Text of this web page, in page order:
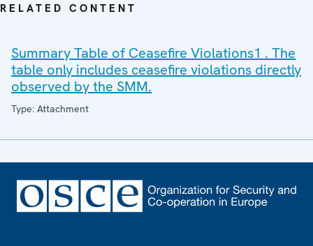
RELATED CONTENT
Summary Table of Ceasefire Violations1 . The
table only includes ceasefire violations directly
observed by the SMM.
Type: Attachment